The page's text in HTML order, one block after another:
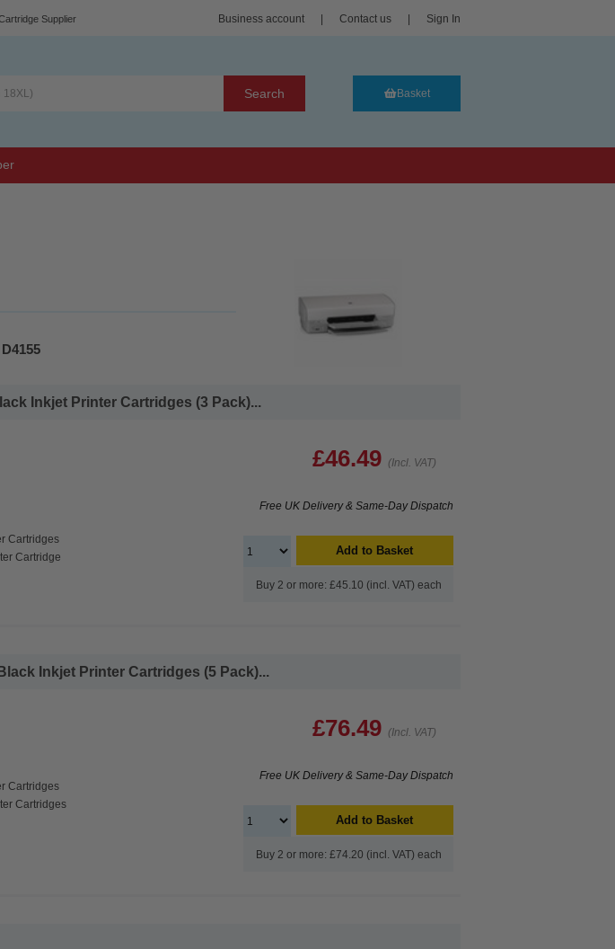
Supplier Business account Contact us Sign In
Search Basket
Inkjet Printer Cartridges (3 Pack)...
Cartridges
Cartridge
£46.49 (Incl. VAT)
Free UK Delivery & Same-Day Dispatch
Add to Basket
Buy 2 or more: £45.10 (incl. VAT) each
Inkjet Printer Cartridges (5 Pack)...
Cartridges
Cartridges
£76.49 (Incl. VAT)
Free UK Delivery & Same-Day Dispatch
Add to Basket
Buy 2 or more: £74.20 (incl. VAT) each